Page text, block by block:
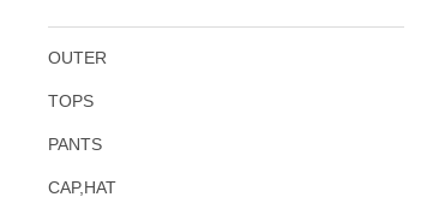
OUTER
TOPS
PANTS
CAP,HAT